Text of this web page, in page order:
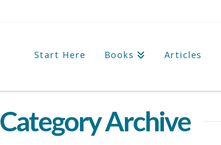
Start Here Books Articles
Category Archive